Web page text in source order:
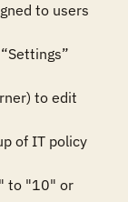
to users
to edit
of IT policy
to "10" or